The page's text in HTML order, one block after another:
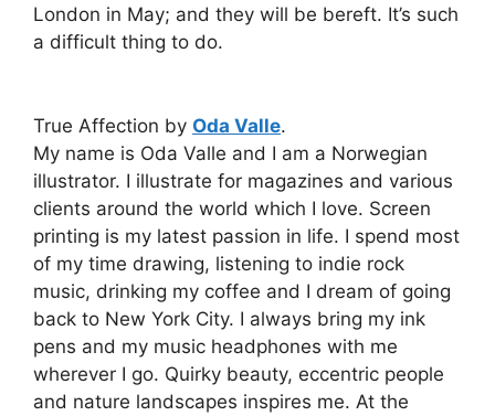
London in May; and they will be bereft. It’s such
a difficult thing to do.
True Affection by Oda Valle.
My name is Oda Valle and I am a Norwegian
illustrator. I illustrate for magazines and various
clients around the world which I love. Screen
printing is my latest passion in life. I spend most
of my time drawing, listening to indie rock
music, drinking my coffee and I dream of going
back to New York City. I always bring my ink
pens and my music headphones with me
wherever I go. Quirky beauty, eccentric people
and nature landscapes inspires me. At the